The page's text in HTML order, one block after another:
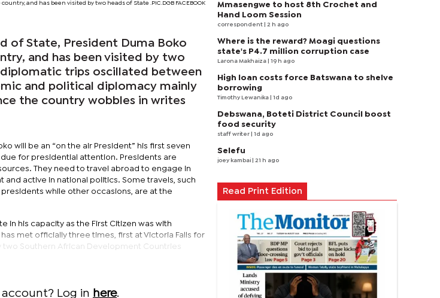
and has been visited by two heads of State .PIC.DGB FACEBOOK
of State, President Duma Boko
and has been visited by two
trips oscillated between
and political diplomacy mainly
the country wobbles in writes
will be an “on the air President” his first seven
for presidential attention. Presidents are
They need to travel abroad to engage in
active in national politics. Some travels, such
while other occasions, are at the
in his capacity as the First Citizen was with
met officially three times, first at Victoria Falls for
Southern African Development Countries
Log in here.
Mmasengwe to host 8th Crochet and
Hand Loom Session
correspondent | 2 h ago
Where is the reward? Moagi questions
state's P4.7 million corruption case
Larona Makhaiza | 19 h ago
High loan costs force Batswana to shelve
borrowing
Timothy Lewanika | 1d ago
Debswana, Boteti District Council boost
food security
staff writer | 1d ago
Selefu
joey kambai | 21 h ago
Read Print Edition